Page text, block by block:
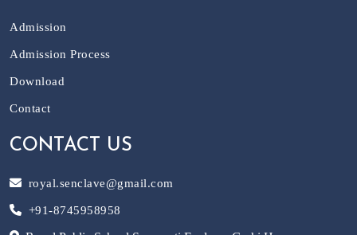
Admission
Admission Process
Download
Contact
CONTACT US
royal.senclave@gmail.com
+91-8745958958